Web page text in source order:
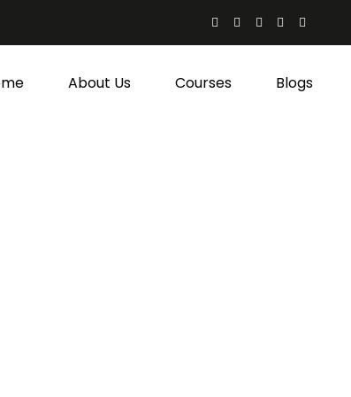
About Us Courses Blogs